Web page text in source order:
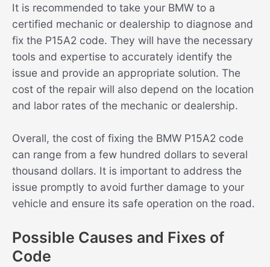
It is recommended to take your BMW to a
certified mechanic or dealership to diagnose and
fix the P15A2 code. They will have the necessary
tools and expertise to accurately identify the
issue and provide an appropriate solution. The
cost of the repair will also depend on the location
and labor rates of the mechanic or dealership.
Overall, the cost of fixing the BMW P15A2 code
can range from a few hundred dollars to several
thousand dollars. It is important to address the
issue promptly to avoid further damage to your
vehicle and ensure its safe operation on the road.
Possible Causes and Fixes of
Code